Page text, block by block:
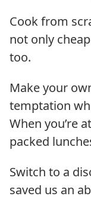
Cook from
not only
too.
Make your
temptation
When you’re
packed
Switch to a
saved us an